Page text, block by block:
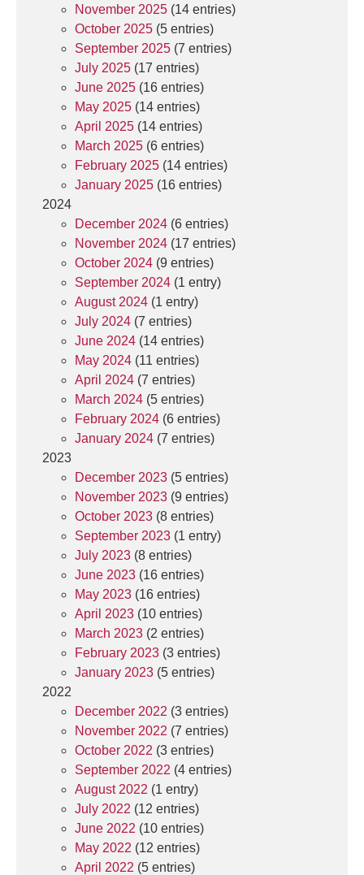
November 2025 (14 entries)
October 2025 (5 entries)
September 2025 (7 entries)
July 2025 (17 entries)
June 2025 (16 entries)
May 2025 (14 entries)
April 2025 (14 entries)
March 2025 (6 entries)
February 2025 (14 entries)
January 2025 (16 entries)
2024
December 2024 (6 entries)
November 2024 (17 entries)
October 2024 (9 entries)
September 2024 (1 entry)
August 2024 (1 entry)
July 2024 (7 entries)
June 2024 (14 entries)
May 2024 (11 entries)
April 2024 (7 entries)
March 2024 (5 entries)
February 2024 (6 entries)
January 2024 (7 entries)
2023
December 2023 (5 entries)
November 2023 (9 entries)
October 2023 (8 entries)
September 2023 (1 entry)
July 2023 (8 entries)
June 2023 (16 entries)
May 2023 (16 entries)
April 2023 (10 entries)
March 2023 (2 entries)
February 2023 (3 entries)
January 2023 (5 entries)
2022
December 2022 (3 entries)
November 2022 (7 entries)
October 2022 (3 entries)
September 2022 (4 entries)
August 2022 (1 entry)
July 2022 (12 entries)
June 2022 (10 entries)
May 2022 (12 entries)
April 2022 (5 entries)